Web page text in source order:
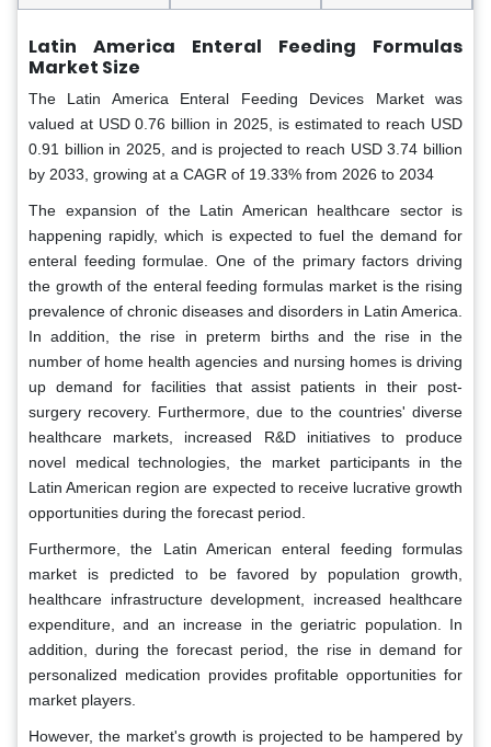
Latin America Enteral Feeding Formulas
Market Size
The Latin America Enteral Feeding Devices Market was
valued at USD 0.76 billion in 2025, is estimated to reach USD
0.91 billion in 2025, and is projected to reach USD 3.74 billion
by 2033, growing at a CAGR of 19.33% from 2026 to 2034
The expansion of the Latin American healthcare sector is
happening rapidly, which is expected to fuel the demand for
enteral feeding formulae. One of the primary factors driving
the growth of the enteral feeding formulas market is the rising
prevalence of chronic diseases and disorders in Latin America.
In addition, the rise in preterm births and the rise in the
number of home health agencies and nursing homes is driving
up demand for facilities that assist patients in their post-
surgery recovery. Furthermore, due to the countries' diverse
healthcare markets, increased R&D initiatives to produce
novel medical technologies, the market participants in the
Latin American region are expected to receive lucrative growth
opportunities during the forecast period.
Furthermore, the Latin American enteral feeding formulas
market is predicted to be favored by population growth,
healthcare infrastructure development, increased healthcare
expenditure, and an increase in the geriatric population. In
addition, during the forecast period, the rise in demand for
personalized medication provides profitable opportunities for
market players.
However, the market's growth is projected to be hampered by